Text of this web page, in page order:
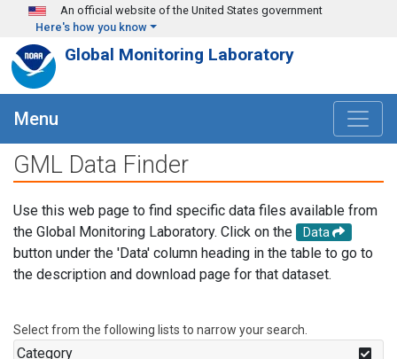
Skip to main content
An official website of the United States government
Here's how you know
Global Monitoring Laboratory
Menu
GML Data Finder
Use this web page to find specific data files available from
the Global Monitoring Laboratory. Click on the
Data
button under the 'Data' column heading in the table to go to
the description and download page for that dataset.
Select from the following lists to narrow your search.
Category